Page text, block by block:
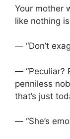
Your mother
like nothing
— “Don’t
— “Peculiar?
penniless
that’s just
— “She’s